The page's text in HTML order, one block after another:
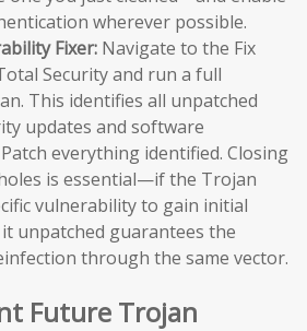
wherever possible.
Fixer: Navigate to the Fix
Security and run a full
This identifies all unpatched
updates and software
everything identified. Closing
is essential—if the Trojan
vulnerability to gain initial
it unpatched guarantees the
through the same vector.
Future Trojan